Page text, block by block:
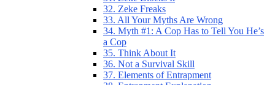
32. Zeke Freaks
33. All Your Myths Are Wrong
34. Myth #1: A Cop Has to Tell You He’s
a Cop
35. Think About It
36. Not a Survival Skill
37. Elements of Entrapment